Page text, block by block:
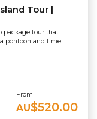
Tour |
package tour that
pontoon and time
From
AU$520.00